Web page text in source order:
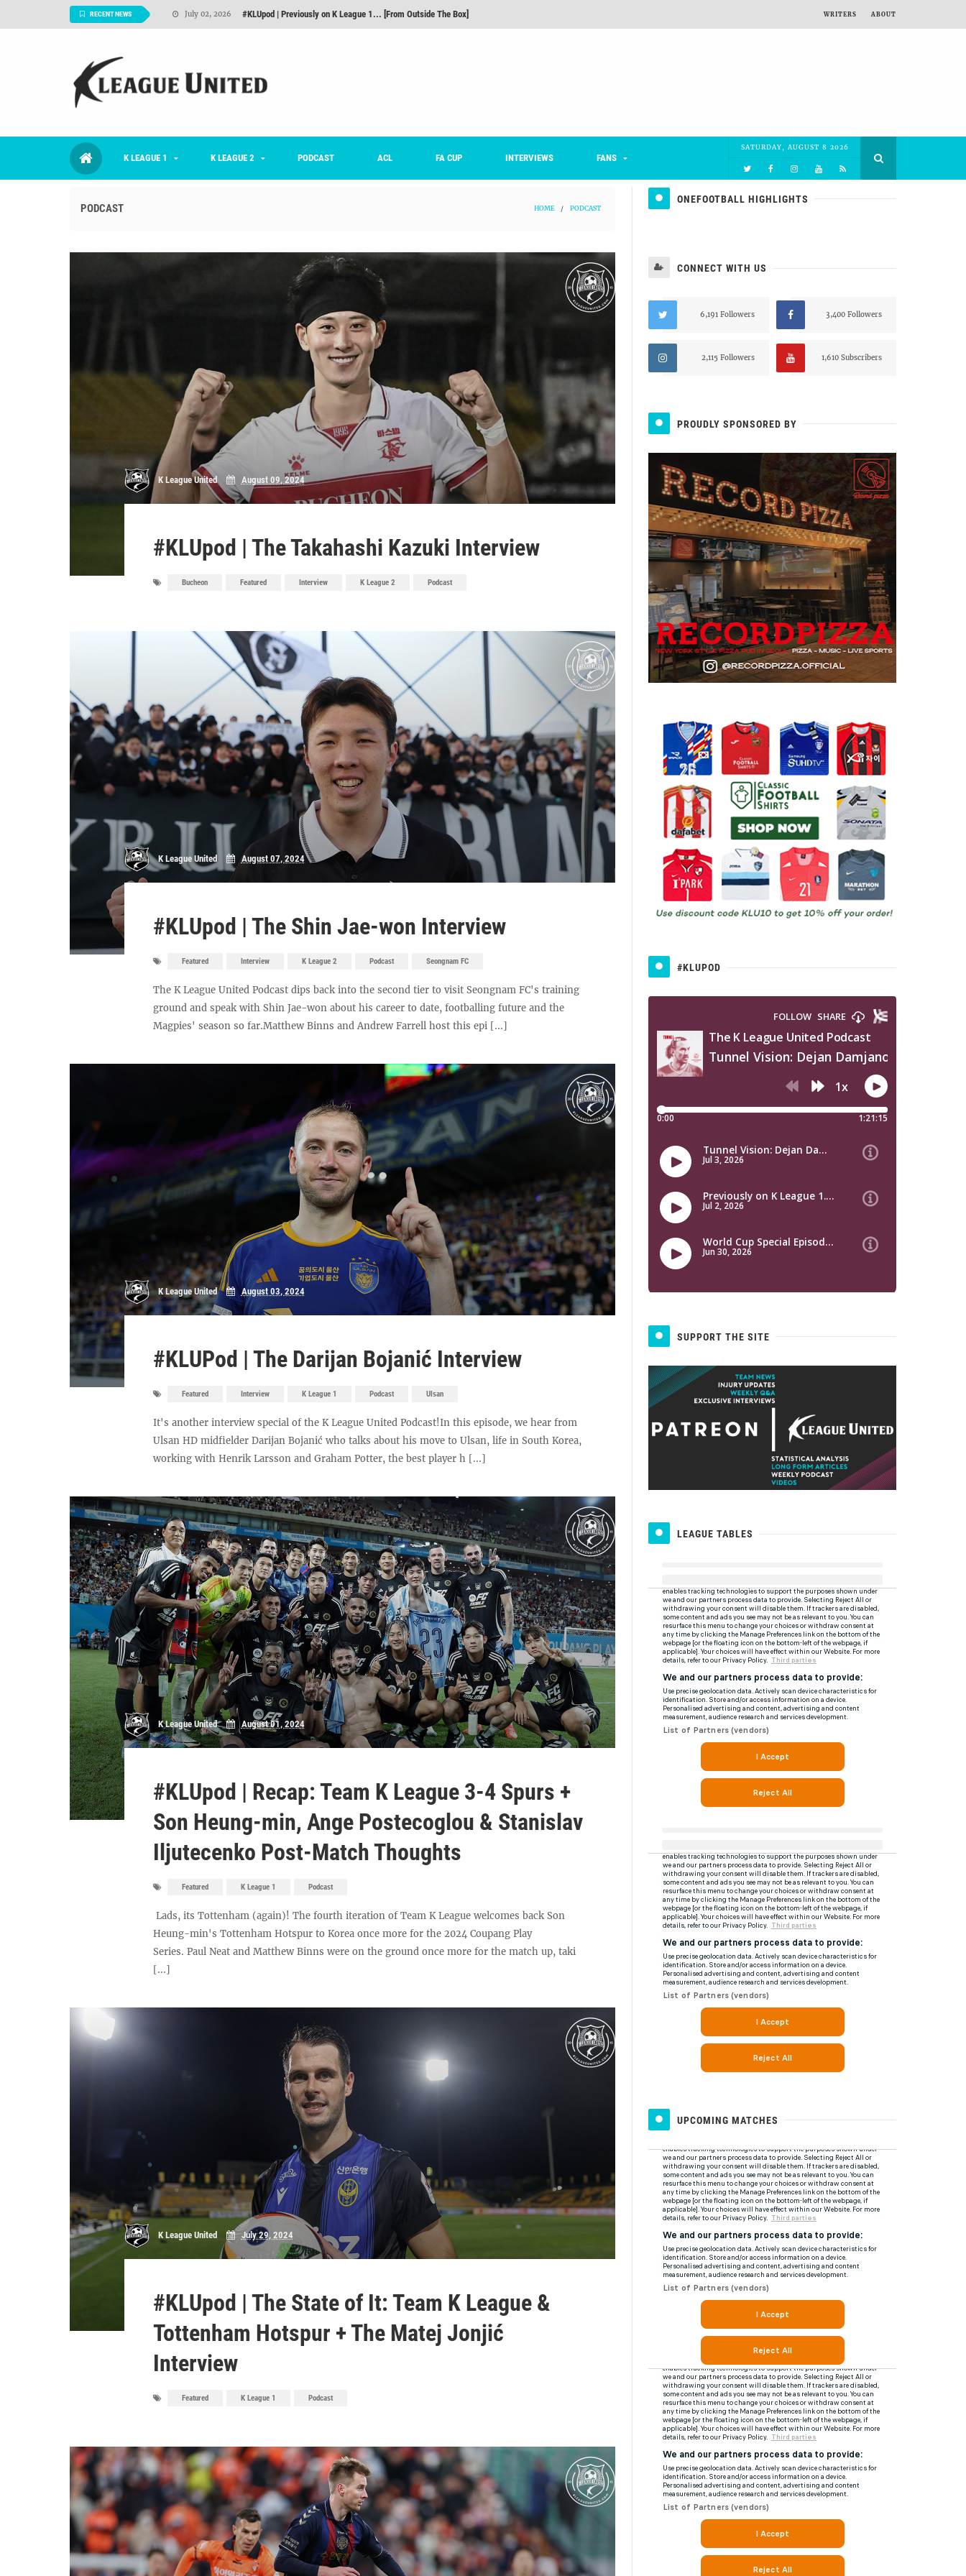
RECENT NEWS June 29, 2026 Interview: Han Ka-ram on being FC Anyang's vice captain, adjusting to K League, and 'zombie football'
August 06, 2026
July 02, 2026 #KLUpod | Previously on K League 1... [From Outside The Box]
WRITERS ABOUT
K LEAGUE 1 K LEAGUE 2 PODCAST ACL FA CUP INTERVIEWS FANS
SATURDAY, AUGUST 8 2026
PODCAST HOME / PODCAST
K League United August 09, 2024
#KLUpod | The Takahashi Kazuki Interview
Bucheon Featured Interview K League 2 Podcast
K League United August 07, 2024
#KLUpod | The Shin Jae-won Interview
Featured Interview K League 2 Podcast Seongnam FC
The K League United Podcast dips back into the second tier to visit Seongnam FC's training
ground and speak with Shin Jae-won about his career to date, footballing future and the
Magpies' season so far.Matthew Binns and Andrew Farrell host this epi [...]
K League United August 03, 2024
#KLUPod | The Darijan Bojanić Interview
Featured Interview K League 1 Podcast Ulsan
It's another interview special of the K League United Podcast!In this episode, we hear from
Ulsan HD midfielder Darijan Bojanić who talks about his move to Ulsan, life in South Korea,
working with Henrik Larsson and Graham Potter, the best player h [...]
K League United August 01, 2024
#KLUpod | Recap: Team K League 3-4 Spurs +
Son Heung-min, Ange Postecoglou & Stanislav
Iljutecenko Post-Match Thoughts
Featured K League 1 Podcast
Lads, its Tottenham (again)! The fourth iteration of Team K League welcomes back Son
Heung-min's Tottenham Hotspur to Korea once more for the 2024 Coupang Play
Series. Paul Neat and Matthew Binns were on the ground once more for the match up, taki
[...]
K League United July 29, 2024
#KLUpod | The State of It: Team K League &
Tottenham Hotspur + The Matej Jonjić
Interview
Featured K League 1 Podcast
ONEFOOTBALL HIGHLIGHTS
CONNECT WITH US
6,191 Followers 3,400 Followers
2,115 Followers 1,610 Subscribers
PROUDLY SPONSORED BY
#KLUPOD
SUPPORT THE SITE
LEAGUE TABLES
UPCOMING MATCHES